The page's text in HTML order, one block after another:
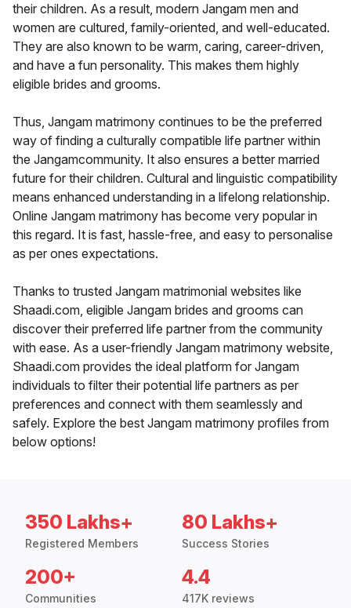
their children. As a result, modern Jangam men and
women are cultured, family-oriented, and well-educated.
They are also known to be warm, caring, career-driven,
and have a fun personality. This makes them highly
eligible brides and grooms.
Thus, Jangam matrimony continues to be the preferred
way of finding a culturally compatible life partner within
the Jangamcommunity. It also ensures a better married
future for their children. Cultural and linguistic compatibility
means enhanced understanding in a lifelong relationship.
Online Jangam matrimony has become very popular in
this regard. It is fast, hassle-free, and easy to personalise
as per ones expectations.
Thanks to trusted Jangam matrimonial websites like
Shaadi.com, eligible Jangam brides and grooms can
discover their preferred life partner from the community
with ease. As a user-friendly Jangam matrimony website,
Shaadi.com provides the ideal platform for Jangam
individuals to filter their potential life partners as per
preferences and connect with them seamlessly and
safely. Explore the best Jangam matrimony profiles from
below options!
350 Lakhs+
Registered Members
80 Lakhs+
Success Stories
200+
Communities
4.4
417K reviews